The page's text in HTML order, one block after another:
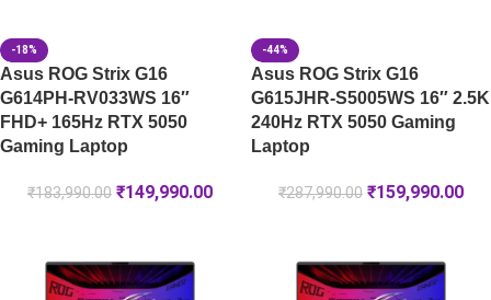
-18%
Asus ROG Strix G16
G614PH-RV033WS 16″
FHD+ 165Hz RTX 5050
Gaming Laptop
₹183,990.00 ₹149,990.00
-44%
Asus ROG Strix G16
G615JHR-S5005WS 16″ 2.5K
240Hz RTX 5050 Gaming
Laptop
₹287,990.00 ₹159,990.00